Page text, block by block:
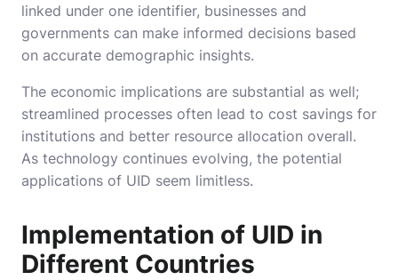
linked under one identifier, businesses and
governments can make informed decisions based
on accurate demographic insights.
The economic implications are substantial as well;
streamlined processes often lead to cost savings for
institutions and better resource allocation overall.
As technology continues evolving, the potential
applications of UID seem limitless.
Implementation of UID in
Different Countries